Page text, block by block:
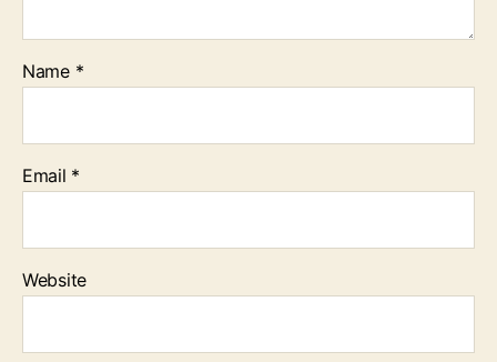
Name *
Email *
Website